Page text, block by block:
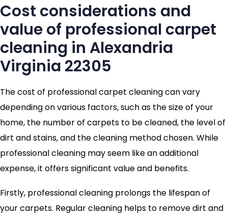
Cost considerations and
value of professional carpet
cleaning in Alexandria
Virginia 22305
The cost of professional carpet cleaning can vary
depending on various factors, such as the size of your
home, the number of carpets to be cleaned, the level of
dirt and stains, and the cleaning method chosen. While
professional cleaning may seem like an additional
expense, it offers significant value and benefits.
Firstly, professional cleaning prolongs the lifespan of
your carpets. Regular cleaning helps to remove dirt and